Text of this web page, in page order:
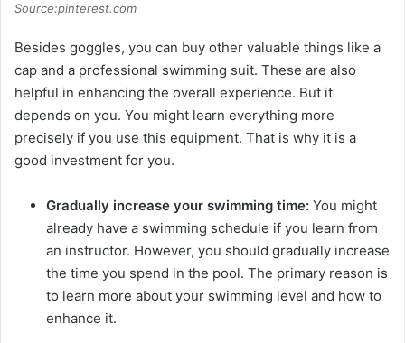
Source:pinterest.com
Besides goggles, you can buy other valuable things like a
cap and a professional swimming suit. These are also
helpful in enhancing the overall experience. But it
depends on you. You might learn everything more
precisely if you use this equipment. That is why it is a
good investment for you.
Gradually increase your swimming time: You might
already have a swimming schedule if you learn from
an instructor. However, you should gradually increase
the time you spend in the pool. The primary reason is
to learn more about your swimming level and how to
enhance it.